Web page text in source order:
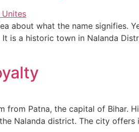
about what the name signifies.
It is a historic town in Nalanda
Patna, the capital of Bihar.
Nalanda district. The city